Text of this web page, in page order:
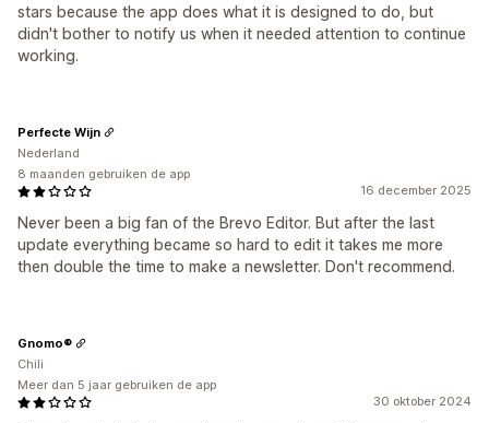
stars because the app does what it is designed to do, but
didn't bother to notify us when it needed attention to continue
working.
16 december 2025
Never been a big fan of the Brevo Editor. But after the last
update everything became so hard to edit it takes me more
then double the time to make a newsletter. Don't recommend.
Perfecte Wijn
Nederland
8 maanden gebruiken de app
30 oktober 2024
Gnomo®
Chili
Meer dan 5 jaar gebruiken de app